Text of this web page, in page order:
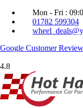
Mon - Fri :
01782 599304
Google Customer
4.8